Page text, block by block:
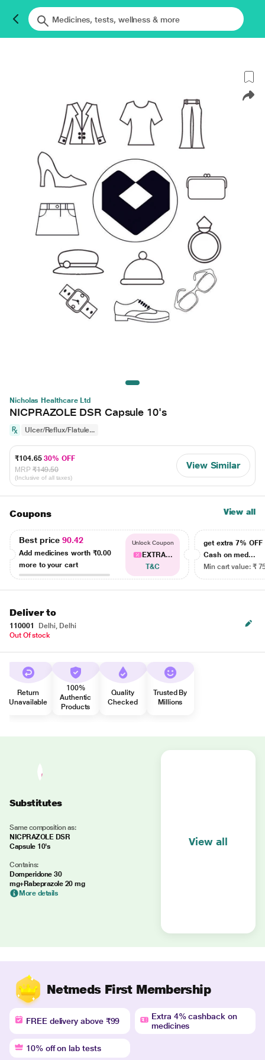
Nicholas Healthcare Ltd
NICPRAZOLE DSR Capsule 10's
Ulcer/Reflux/Flatule...
₹104.6530% OFF
MRP ₹149.50
(Inclusive of all taxes)
View Similar
Coupons View all
Best price90.42
Add medicines worth ₹0.00
more to your cart
Unlock Coupon
EXTRA...
T&C
get extra 7% OFF
Cash on med...
Min cart value: ₹
Deliver to
110001
Delhi, Delhi
Out Of stock
Return
Unavailable
100%
Authentic
Products
Quality
Checked
Trusted By
Millions
Substitutes
Same composition as:
NICPRAZOLE DSR
Capsule 10's
Contains:
Domperidone 30
mg+Rabeprazole 20 mg
More details
View all
Netmeds First Membership
FREE delivery above ₹99
Extra 4% cashback on
medicines
10% off on lab tests